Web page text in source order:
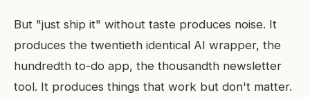
But "just ship it" without taste produces noise. It
produces the twentieth identical AI wrapper, the
hundredth to-do app, the thousandth newsletter
tool. It produces things that work but don't matter.